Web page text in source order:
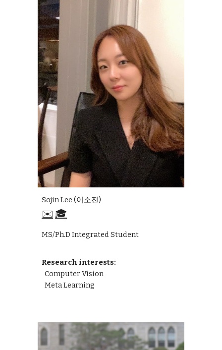
Sojin Lee (이소진)
✉️ 🎓
MS/Ph.D Integrated Student
Research interests:
Computer Vision
Meta Learning